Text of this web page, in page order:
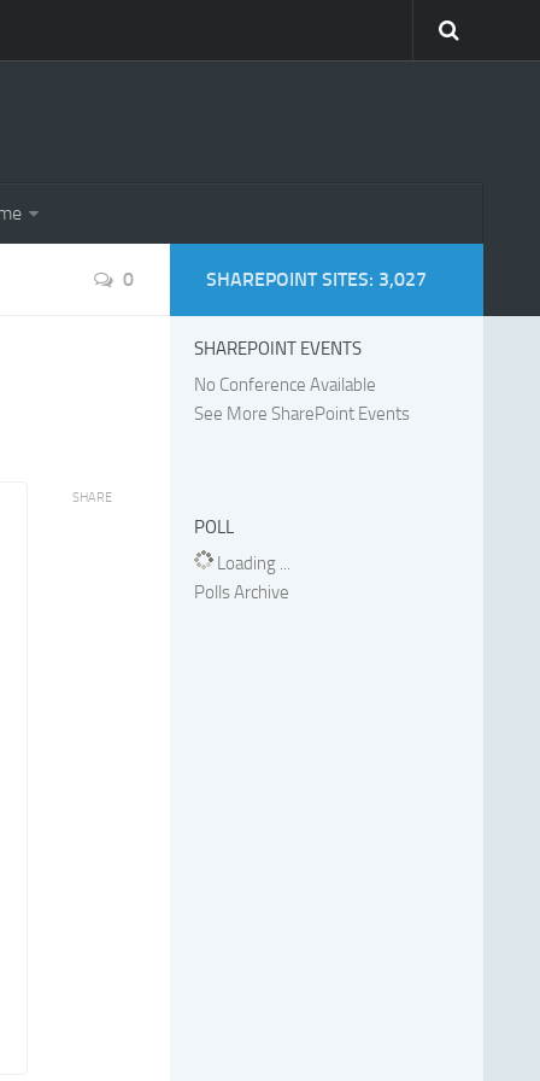
0
SHARE
SHAREPOINT SITES: 3,027
SHAREPOINT EVENTS
No Conference Available
See More SharePoint Events
POLL
Loading ...
Polls Archive